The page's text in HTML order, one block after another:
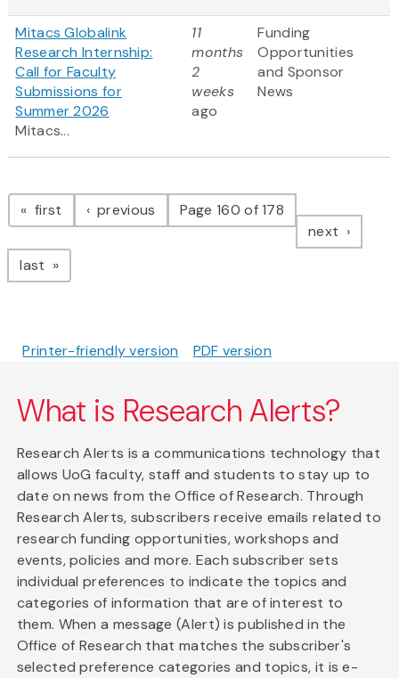
Mitacs Globalink
Research Internship:
Call for Faculty
Submissions for
Summer 2026
Mitacs...
11
months
2
weeks
ago
Funding
Opportunities
and Sponsor
News
Pagination
first page previous pagePage 160 of 178
next page
last page
Printer-friendly version PDF version
What is Research Alerts?
Research Alerts is a communications technology that
allows UoG faculty, staff and students to stay up to
date on news from the Office of Research. Through
Research Alerts, subscribers receive emails related to
research funding opportunities, workshops and
events, policies and more. Each subscriber sets
individual preferences to indicate the topics and
categories of information that are of interest to
them. When a message (Alert) is published in the
Office of Research that matches the subscriber's
selected preference categories and topics, it is e-